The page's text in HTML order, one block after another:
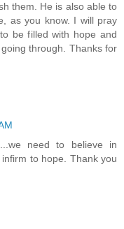
them. He is also able to
as you know. I will pray
be filled with hope and
through. Thanks for
need to believe in
to hope. Thank you